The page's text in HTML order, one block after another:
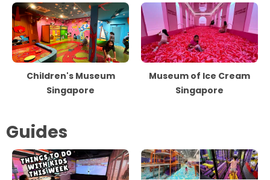
Children's Museum
Singapore
Museum of Ice Cream
Singapore
Guides